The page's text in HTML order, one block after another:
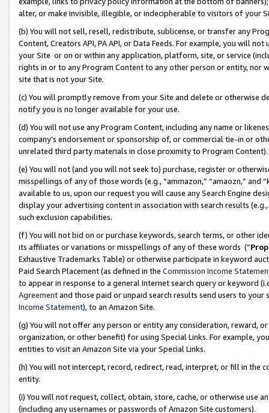
alter, or make invisible, illegible, or indecipherable to visitors of your
(b) You will not sell, resell, redistribute, sublicense, or transfer any
Content, Creators API, PA API, or Data Feeds. For example, you will
your Site or on or within any application, platform, site, or service
rights in or to any Program Content to any other person or entity, nor
site that is not your Site.
(c) You will promptly remove from your Site and delete or otherwise
notify you is no longer available for your use.
(d) You will not use any Program Content, including any name or
company’s endorsement or sponsorship of, or commercial tie-in or
unrelated third party materials in close proximity to Program Content).
(e) You will not (and you will not seek to) purchase, register or
misspellings of any of those words (e.g., “ammazon,” “amaozn,” and
available to us, upon our request you will cause any Search Engine
display your advertising content in association with search results
such exclusion capabilities.
(f) You will not bid on or purchase keywords, search terms, or other
its affiliates or variations or misspellings of any of these words (“
Exhaustive Trademarks Table) or otherwise participate in keyword
Paid Search Placement (as defined in the Commission Income
to appear in response to a general Internet search query or keyword
Agreementand those paid or unpaid search results send users to
Income Statement), to an Amazon Site.
(g) You will not offer any person or entity any consideration, reward,
organization, or other benefit) for using Special Links. For example,
entities to visit an Amazon Site via your Special Links.
(h) You will not intercept, record, redirect, read, interpret, or fill in
entity.
(i) You will not request, collect, obtain, store, cache, or otherwise use
(including any usernames or passwords of Amazon Site customers).